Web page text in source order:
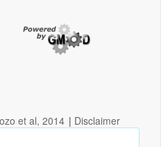
et al, 2014 | Disclaimer